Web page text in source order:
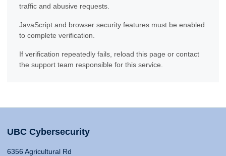
traffic and abusive requests.
JavaScript and browser security features must be enabled
to complete verification.
If verification repeatedly fails, reload this page or contact
the support team responsible for this service.
UBC Cybersecurity
6356 Agricultural Rd